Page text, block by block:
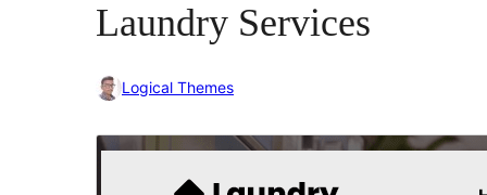
Laundry Services
Logical Themes